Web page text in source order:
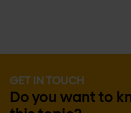
GET IN TOUCH
Do you want to